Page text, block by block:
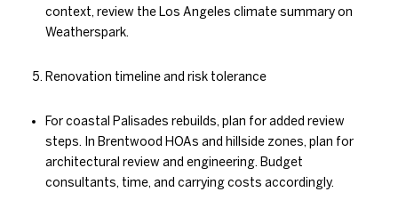
context, review the Los Angeles climate summary on
Weatherspark.
Renovation timeline and risk tolerance
For coastal Palisades rebuilds, plan for added review
steps. In Brentwood HOAs and hillside zones, plan for
architectural review and engineering. Budget
consultants, time, and carrying costs accordingly.